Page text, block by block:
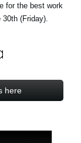
for the best work
(Friday).
here